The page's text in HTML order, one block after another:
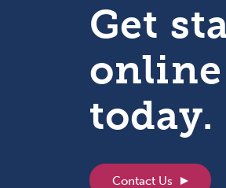
Get
today.
Contact Us